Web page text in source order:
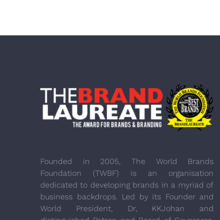
Founded in 2005, The World Brands
Foundation (TWBF) is an organisation
dedicated to developing brands in a myriad of
business backdrops. Led by its Founder and
World President, Dr, KKJohan and